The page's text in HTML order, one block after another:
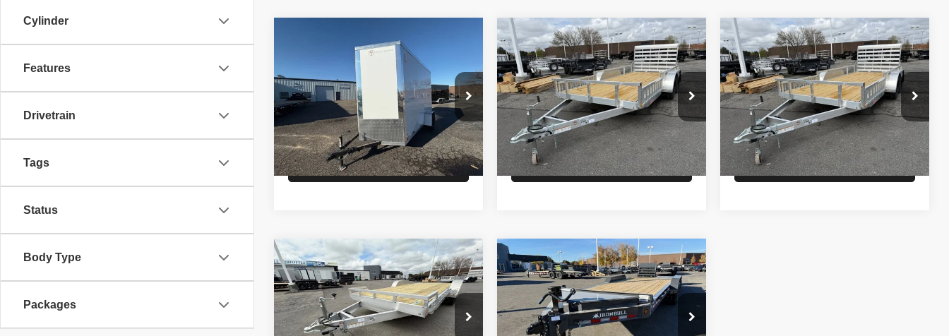
Cylinder
Features
Drivetrain
Tags
Status
Body Type
Packages
CROSS ENCLOSED
VIN:58EBW1216T2021353 Stock: T4606
Model:GVWR 2990lbs
In Stock Ext.
$6,900
MSRP: $6,900
Check Availability
26ALCOM UTILITY
VIN:5WFBU1624TB056035Stock:T4259
Model:GVWR 6000lbs
In Stock
Comments
$6,900
PRICE
Less
MSRP: $6,900
Check Availability
Compare Vehicle
26ALCOM UTILITY
VIN:5WFBU1626TB056036Stock:T4258
Model:GVWR 6000lbs
In Stock
Comments
$6,900
PRICE
Less
MSRP: $6,900
Check Availability
Compare Vehicle
26ALCOM OPEN CAR
HAULER
VIN:5WFBF2022TB056835Stock:T2388
Model:GVWR 7000lbs
Comments
$7,200
PRICE
Less
Compare Vehicle
26IRON BULL EQ
HAULER 14K
VIN:3EUGB2021T1108528Stock: T6652
Comments
$7,400
PRICE
Less
Compare Vehicle